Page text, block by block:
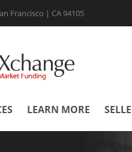
Francisco | CA 94105
LEARN MORE